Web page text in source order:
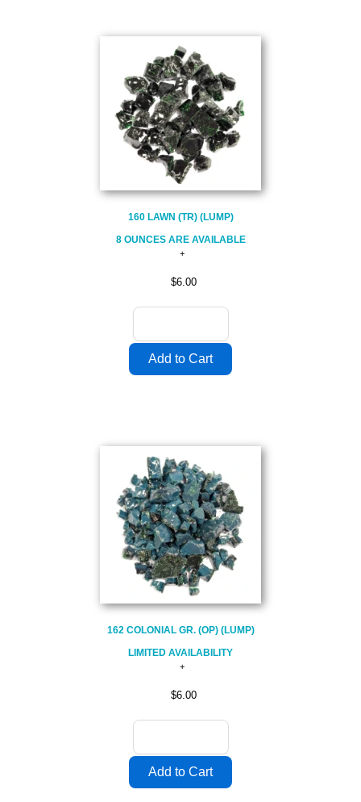
160 LAWN (TR) (LUMP)
8 OUNCES ARE AVAILABLE
$6.00
162 COLONIAL GR. (OP) (LUMP)
LIMITED AVAILABILITY
$6.00